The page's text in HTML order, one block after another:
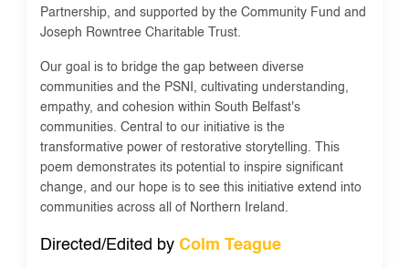
Partnership, and supported by the Community Fund and
Joseph Rowntree Charitable Trust.
Our goal is to bridge the gap between diverse
communities and the PSNI, cultivating understanding,
empathy, and cohesion within South Belfast's
communities. Central to our initiative is the
transformative power of restorative storytelling. This
poem demonstrates its potential to inspire significant
change, and our hope is to see this initiative extend into
communities across all of Northern Ireland.
Directed/Edited by Colm Teague